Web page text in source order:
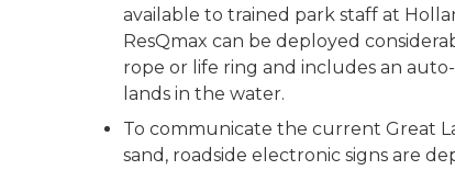
available to trained park staff at
ResQmax can be deployed
rope or life ring and includes an
lands in the water.
To communicate the current Great
sand, roadside electronic signs are